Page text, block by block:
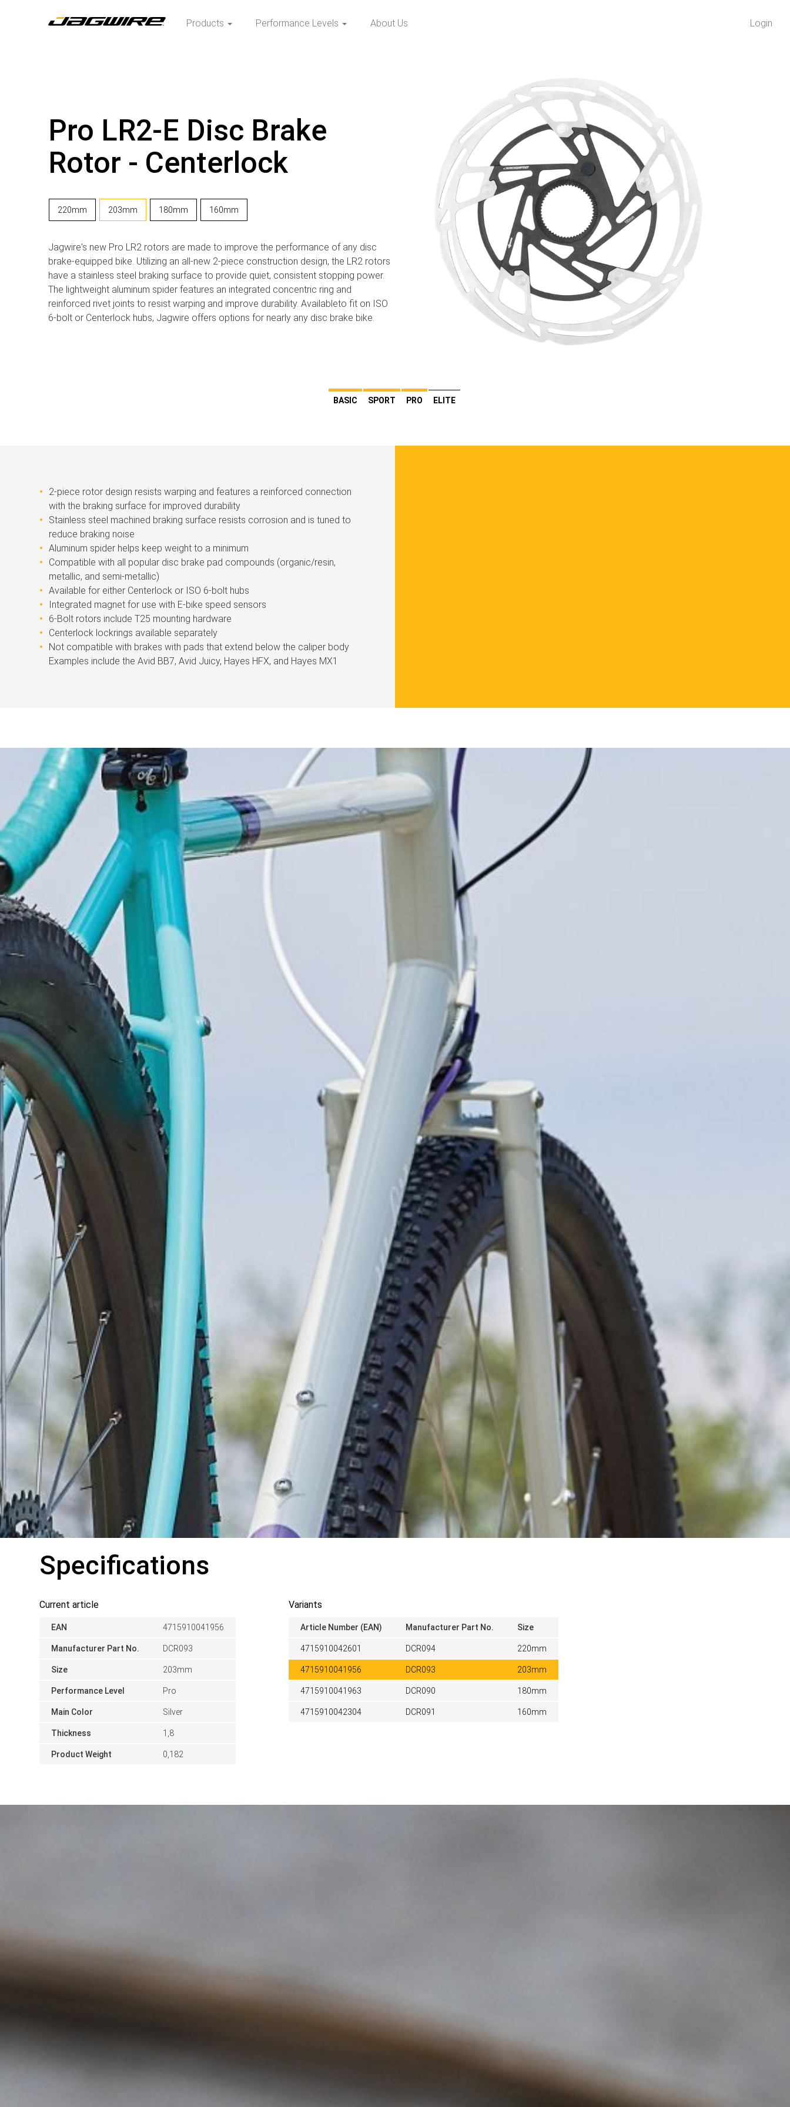
Login
Products Performance Levels About Us
Pro LR2-E Disc Brake
Rotor - Centerlock
220mm 203mm 180mm 160mm
Jagwire's new Pro LR2 rotors are made to improve the performance of any disc
brake-equipped bike. Utilizing an all-new 2-piece construction design, the LR2 rotors
have a stainless steel braking surface to provide quiet, consistent stopping power.
The lightweight aluminum spider features an integrated concentric ring and
reinforced rivet joints to resist warping and improve durability. Availableto fit on ISO
6-bolt or Centerlock hubs, Jagwire offers options for nearly any disc brake bike.
BASIC SPORT PRO ELITE
2-piece rotor design resists warping and features a reinforced connection
with the braking surface for improved durability
Stainless steel machined braking surface resists corrosion and is tuned to
reduce braking noise
Aluminum spider helps keep weight to a minimum
Compatible with all popular disc brake pad compounds (organic/resin,
metallic, and semi-metallic)
Available for either Centerlock or ISO 6-bolt hubs
Integrated magnet for use with E-bike speed sensors
6-Bolt rotors include T25 mounting hardware
Centerlock lockrings available separately
Not compatible with brakes with pads that extend below the caliper body
Examples include the Avid BB7, Avid Juicy, Hayes HFX, and Hayes MX1
Specifications
Current article
EAN 4715910041956
Manufacturer Part No. DCR093
Size 203mm
Performance Level Pro
Main Color Silver
Thickness 1,8
Product Weight 0,182
Variants
Article Number (EAN) Manufacturer Part No. Size
4715910042601 DCR094 220mm
4715910041956 DCR093 203mm
4715910041963 DCR090 180mm
4715910042304 DCR091 160mm